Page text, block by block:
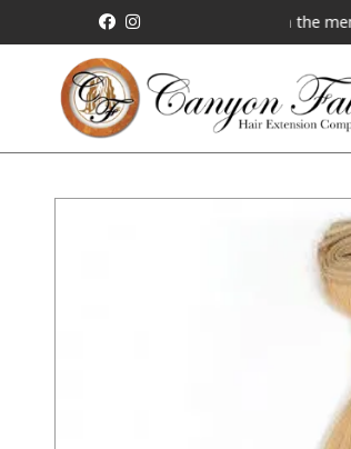
Live Telebeauty Video Chat on the menu below.